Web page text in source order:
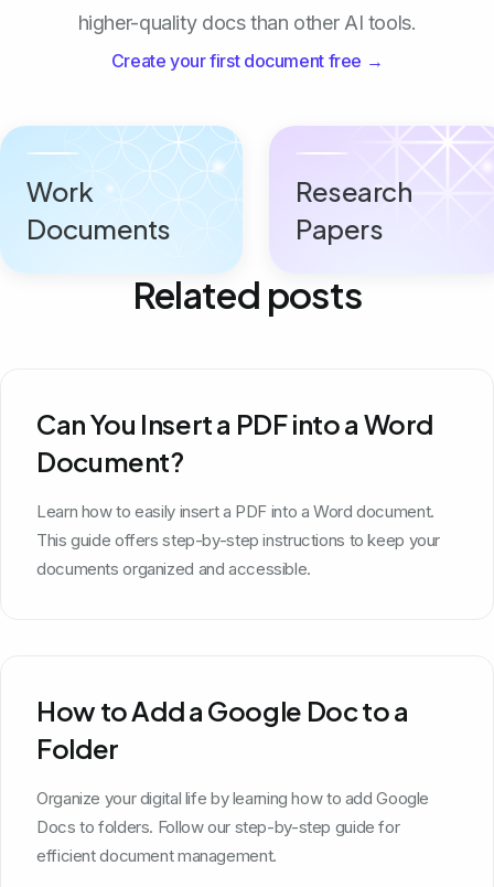
higher-quality docs than other AI tools.
Create your first document free →
Work
Documents
Research
Papers
Related posts
Can You Insert a PDF into a Word
Document?
Learn how to easily insert a PDF into a Word document.
This guide offers step-by-step instructions to keep your
documents organized and accessible.
How to Add a Google Doc to a
Folder
Organize your digital life by learning how to add Google
Docs to folders. Follow our step-by-step guide for
efficient document management.